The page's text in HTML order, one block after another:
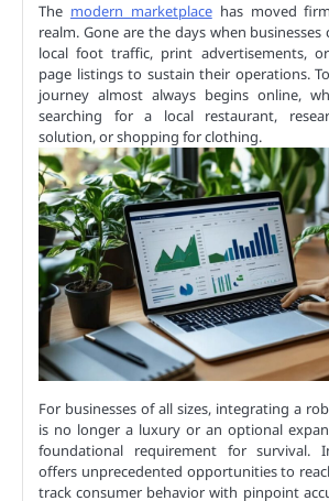
The modern marketplacehas moved
realm. Gone are the days when
local foot traffic, print advertisements,
page listings to sustain their operations.
journey almost always begins online,
searching for a local restaurant,
solution, or shopping for clothing.
For businesses of all sizes, integrating a
is no longer a luxury or an optional
foundational requirement for survival.
offers unprecedented opportunities to
track consumer behavior with pinpoint